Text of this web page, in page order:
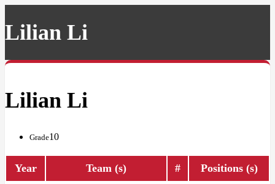
Lilian Li
Lilian Li
Grade10
Year Team (s) # Positions (s)